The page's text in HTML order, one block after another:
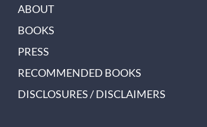
ABOUT
BOOKS
PRESS
RECOMMENDED BOOKS
DISCLOSURES / DISCLAIMERS